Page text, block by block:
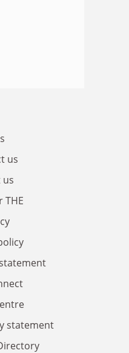
us
us
THE
statement